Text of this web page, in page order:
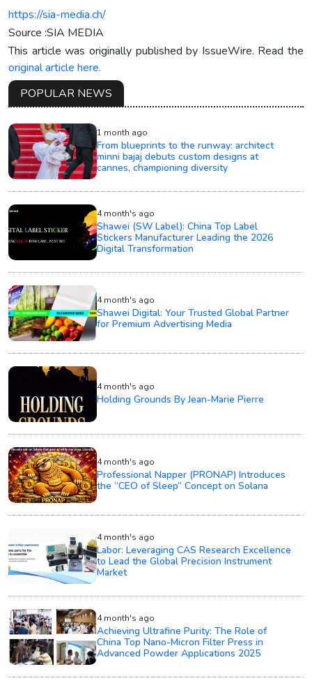
https://sia-media.ch/
Source :SIA MEDIA
This article was originally published by IssueWire. Read the
original article here.
POPULAR NEWS
1 month ago
From blueprints to the runway: architect
minni bajaj debuts custom designs at
cannes, championing diversity
4 month's ago
Shawei (SW Label): China Top Label
Stickers Manufacturer Leading the 2026
Digital Transformation
4 month's ago
Shawei Digital: Your Trusted Global Partner
for Premium Advertising Media
4 month's ago
Holding Grounds By Jean-Marie Pierre
4 month's ago
Professional Napper (PRONAP) Introduces
the “CEO of Sleep” Concept on Solana
4 month's ago
Labor: Leveraging CAS Research Excellence
to Lead the Global Precision Instrument
Market
4 month's ago
Achieving Ultrafine Purity: The Role of
China Top Nano-Micron Filter Press in
Advanced Powder Applications 2025